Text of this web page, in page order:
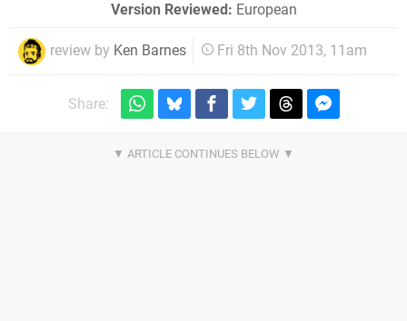
Version Reviewed: European
review by Ken Barnes Fri 8th Nov 2013, 11am
Share: